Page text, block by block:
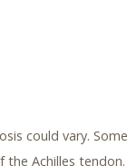
could vary.
Achilles